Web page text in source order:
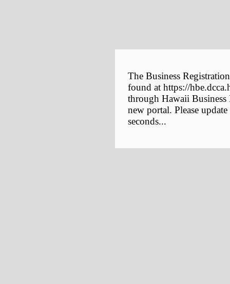
The Business
found at https://
through Hawaii
new portal. Please
seconds...